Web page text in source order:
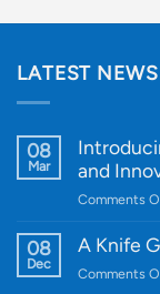
LATEST NEWS
08
Mar
and
Comments
08
Dec
A Knife
Comments